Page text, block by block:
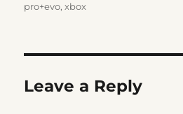
pro+evo,xbox
Leave a Reply